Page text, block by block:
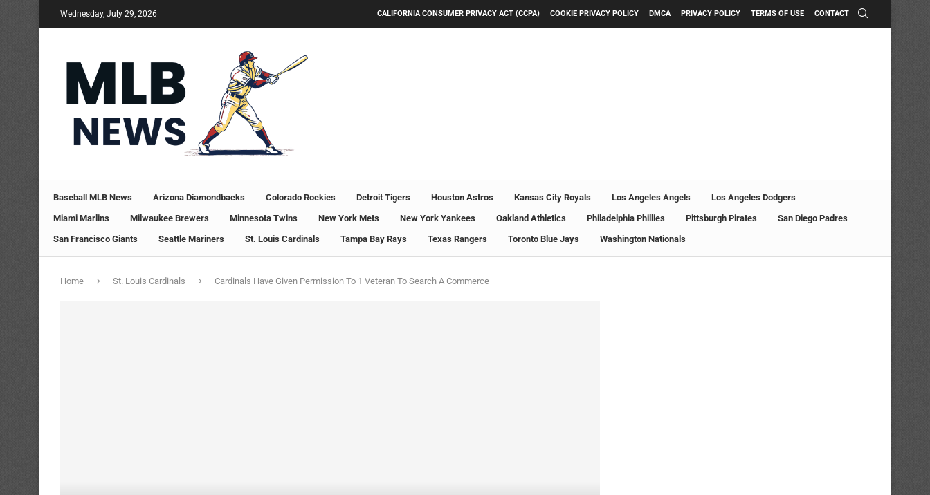
Wednesday, July 29, 2026 CALIFORNIA CONSUMER PRIVACY ACT (CCPA) COOKIE PRIVACY POLICY DMCA PRIVACY POLICY TERMS OF USE CONTACT
Baseball MLB News Arizona Diamondbacks Colorado Rockies Detroit Tigers Houston Astros Kansas City Royals Los Angeles Angels
Los Angeles Dodgers
Miami Marlins
Milwaukee Brewers Minnesota Twins New York Mets New York Yankees Oakland Athletics Philadelphia Phillies Pittsburgh Pirates
San Diego Padres
San Francisco Giants
Seattle Mariners St. Louis Cardinals Tampa Bay Rays Texas Rangers Toronto Blue Jays Washington Nationals
Home St. Louis Cardinals Cardinals Have Given Permission To 1 Veteran To Search A Commerce